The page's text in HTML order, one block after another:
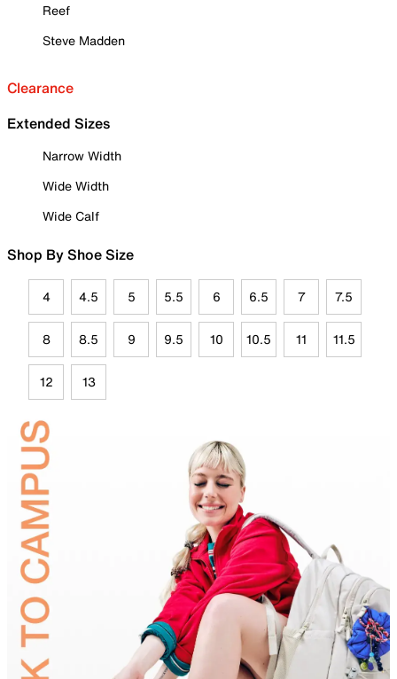
Reef
Steve Madden
Clearance
Extended Sizes
Narrow Width
Wide Width
Wide Calf
Shop By Shoe Size
4 4.5 5 5.5 6 6.5 7 7.5
8 8.5 9 9.5 10 10.5 11 11.5
12 13